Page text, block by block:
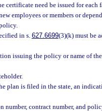
certificate need be issued for each
employees or members or
in s. 627.6699(3)(k) must be
issuing the policy or name of
plan is filed in the state, an
number, contract number, and